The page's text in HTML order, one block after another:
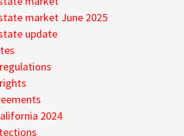
market June 2025
update
2024